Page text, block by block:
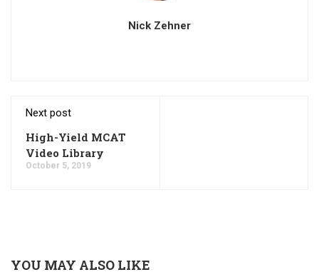
Nick Zehner
Next post
High-Yield MCAT
Video Library
October 5, 2019
YOU MAY ALSO LIKE